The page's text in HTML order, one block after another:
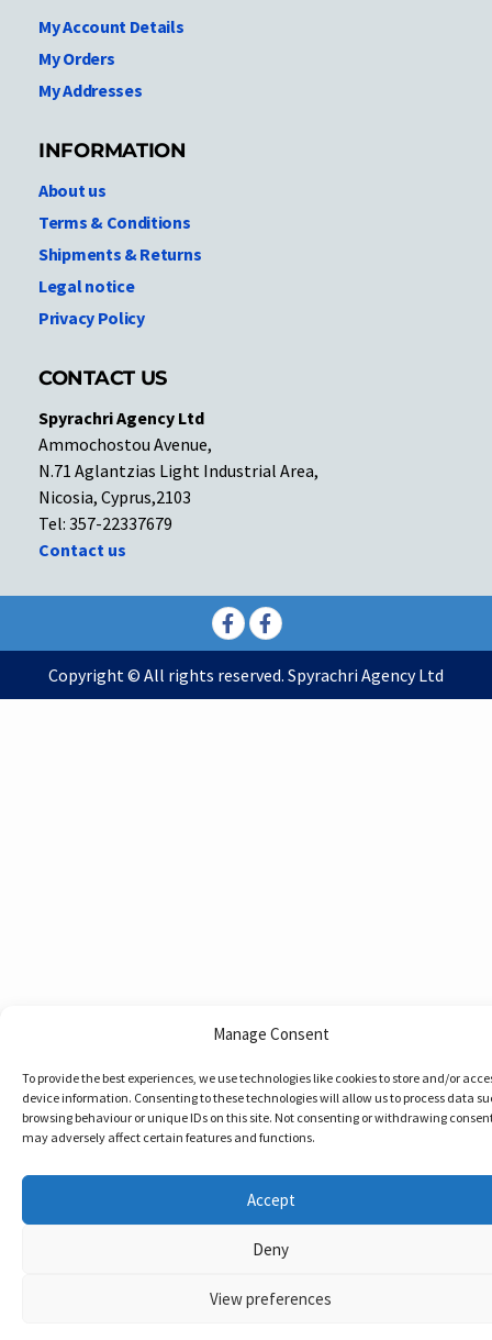
Manage Consent
To provide the best experiences, we use technologies like cookies to store and/or
device information. Consenting to these technologies will allow us to process data
browsing behaviour or unique IDs on this site. Not consenting or withdrawing
may adversely affect certain features and functions.
Accept
Deny
View preferences
My Account Details
My Orders
My Addresses
INFORMATION
About us
Terms & Conditions
Shipments & Returns
Legal notice
Privacy Policy
CONTACT US
Spyrachri Agency Ltd
Ammochostou Avenue,
N.71 Aglantzias Light Industrial Area,
Nicosia, Cyprus,2103
Tel: 357-22337679
Contact us
Facebook
Facebook
Copyright © All rights reserved. Spyrachri Agency Ltd